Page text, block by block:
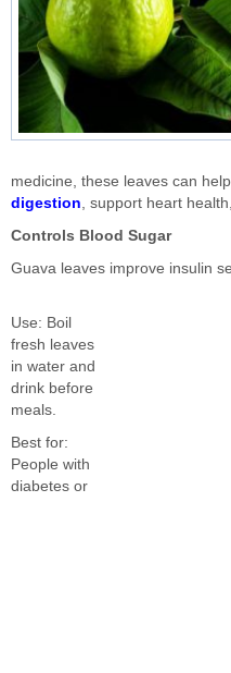
medicine, these leaves can
digestion, support heart
Controls Blood Sugar
Guava leaves improve insulin
Use: Boil
fresh leaves
in water and
drink before
meals.
Best for:
People with
diabetes or